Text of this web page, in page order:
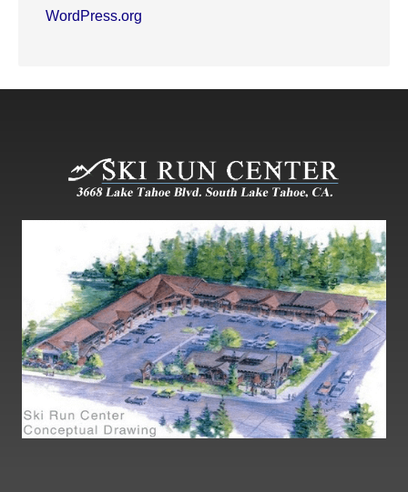
WordPress.org